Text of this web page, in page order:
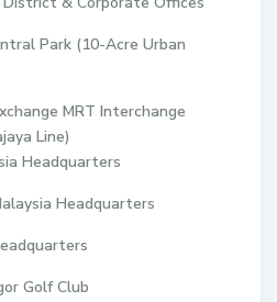
Park (10-Acre Urban
MRT Interchange
Line)
Headquarters
Headquarters
Golf Club